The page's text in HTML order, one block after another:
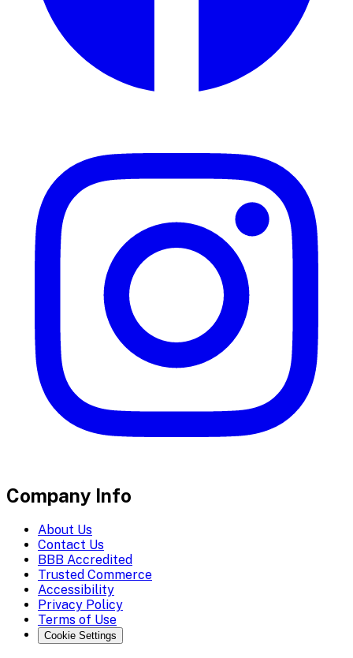
Company Info
About Us
Contact Us
BBB Accredited
Trusted Commerce
Accessibility
Privacy Policy
Terms of Use
Cookie Settings